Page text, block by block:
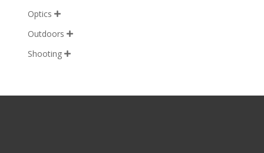
Optics 
Outdoors 
Shooting 